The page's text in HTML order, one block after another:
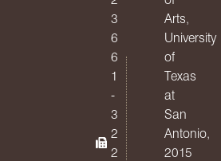
3
6
6
1
-
3
2
2
Arts,
University
of
Texas
at
San
Antonio,
2015